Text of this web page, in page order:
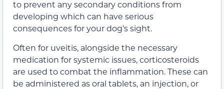
to prevent any secondary conditions from
developing which can have serious
consequences for your dog’s sight.
Often for uveitis, alongside the necessary
medication for systemic issues, corticosteroids
are used to combat the inflammation. These can
be administered as oral tablets, an injection, or